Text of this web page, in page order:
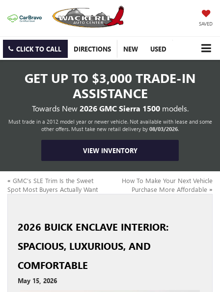
SAVED
CLICK TO CALL DIRECTIONS NEW USED
GET UP TO $3,000 TRADE-IN
ASSISTANCE
Towards New2026 GMC Sierra 1500models.
Must trade in a 2012 model year or newer vehicle. Not available with lease and some
other offers. Must take new retail delivery by 08/03/2026.
VIEW INVENTORY
« GMC’s SLE Trim Is the Sweet
Spot Most Buyers Actually Want
How To Make Your Next Vehicle
Purchase More Affordable »
2026 BUICK ENCLAVE INTERIOR:
SPACIOUS, LUXURIOUS, AND
COMFORTABLE
May 15, 2026